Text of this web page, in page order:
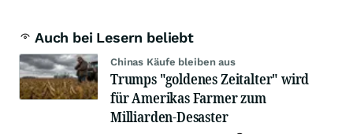
Auch bei Lesern beliebt
Chinas Käufe bleiben aus
Trumps "goldenes Zeitalter" wird
für Amerikas Farmer zum
Milliarden-Desaster